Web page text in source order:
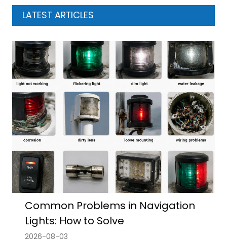
LATEST ARTICLES
Common Problems in Navigation
Lights: How to Solve
2026-08-03